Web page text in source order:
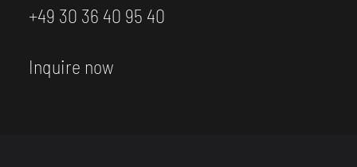
+49 30 36 40 95 40
Inquire now